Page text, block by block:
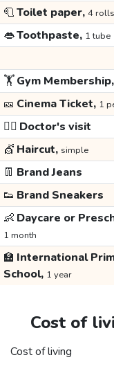
🧻Toilet paper, 4 rolls
👄Toothpaste, 1 tube
🏋️Gym Membership,
🎫 Cinema Ticket, 1
👩‍⚕️ Doctor's visit
💇 Haircut, simple
👖 Brand Jeans
👟 Brand Sneakers
👶 Daycare or
1 month
🏫 International
School, 1 year
Cost of
Cost of living